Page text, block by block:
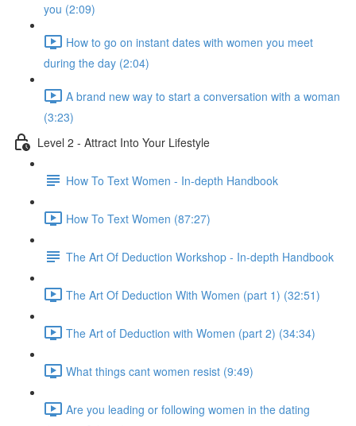
you (2:09)
How to go on instant dates with women you meet
during the day (2:04)
A brand new way to start a conversation with a woman
(3:23)
Level 2 - Attract Into Your Lifestyle
How To Text Women - In-depth Handbook
How To Text Women (87:27)
The Art Of Deduction Workshop - In-depth Handbook
The Art Of Deduction With Women (part 1) (32:51)
The Art of Deduction with Women (part 2) (34:34)
What things cant women resist (9:49)
Are you leading or following women in the dating